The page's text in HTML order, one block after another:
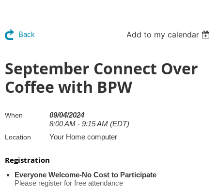
Back Add to my calendar
September Connect Over
Coffee with BPW
When
09/04/2024
8:00 AM - 9:15 AM (EDT)
Location Your Home computer
Registration
Everyone Welcome-No Cost to Participate
Please register for free attendance